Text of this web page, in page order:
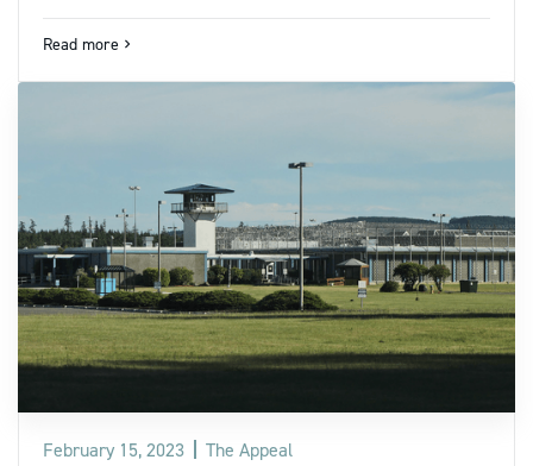
Read more navigate_next
February 15, 2023 The Appeal